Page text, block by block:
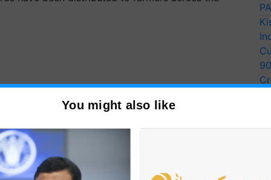
You might also like